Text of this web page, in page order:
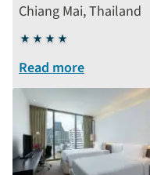
Chiang Mai, Thailand
4
stars
Read more